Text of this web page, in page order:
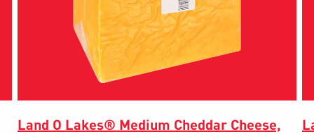
Land O Lakes® Medium Cheddar Cheese,